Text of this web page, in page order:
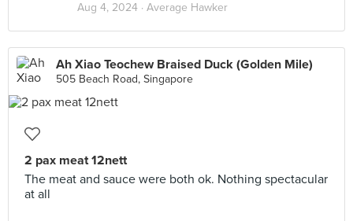
Aug 4, 2024 · Average Hawker
Ah Xiao Teochew Braised Duck (Golden Mile)
505 Beach Road, Singapore
2 pax meat 12nett
The meat and sauce were both ok. Nothing spectacular
at all